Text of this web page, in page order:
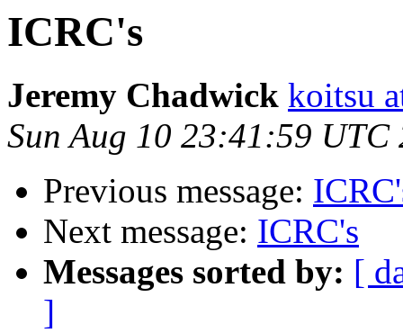
ICRC's
Jeremy Chadwick koitsu
Sun Aug 10 23:41:59 UTC
Previous message:
Next message: ICRC's
Messages sorted by: [
]